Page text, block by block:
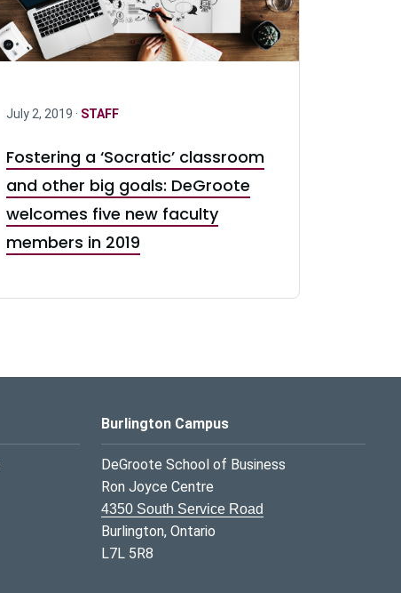
July 2, 2019 · STAFF
Fostering a ‘Socratic’ classroom
and other big goals: DeGroote
welcomes five new faculty
members in 2019
Burlington Campus
DeGroote School of Business
Ron Joyce Centre
4350 South Service Road
Burlington, Ontario
L7L 5R8